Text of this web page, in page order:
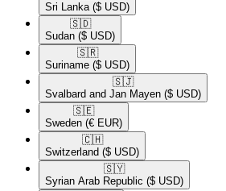
Sri Lanka ($ USD)
🇸🇩​
Sudan ($ USD)
🇸🇷​
Suriname ($ USD)
🇸🇯​
Svalbard and Jan Mayen ($ USD)
🇸🇪​
Sweden (€ EUR)
🇨🇭​
Switzerland ($ USD)
🇸🇾​
Syrian Arab Republic ($ USD)